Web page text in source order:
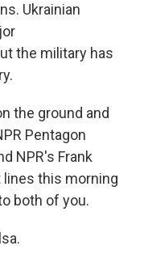
Ukrainian
the military has
the ground and
Pentagon
NPR's Frank
lines this morning
both of you.